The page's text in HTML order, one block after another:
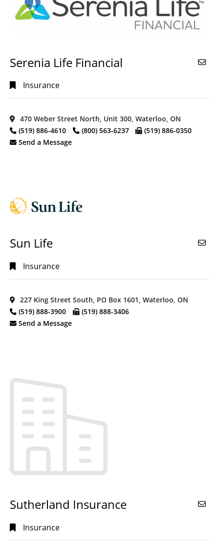
Serenia Life Financial
Insurance
470 Weber Street North, Unit 300, Waterloo, ON
(519) 886-4610
(800) 563-6237
(519) 886-0350
Send a Message
Sun Life
Insurance
227 King Street South, PO Box 1601, Waterloo, ON
(519) 888-3900
(519) 888-3406
Send a Message
Sutherland Insurance
Insurance